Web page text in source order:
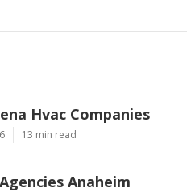
Hvac Companies
13 min read
Anaheim